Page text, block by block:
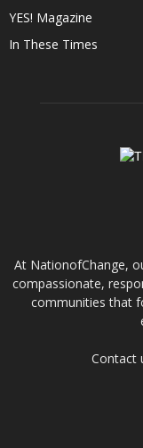
YES! Magazine
In These Times
At NationofChange,
compassionate,
communities that
Contact